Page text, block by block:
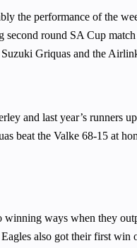
the performance of the
round SA Cup
Griquas and the
and last year’s runners
beat the Valke 68-15 at
winning ways when they
also got their first win